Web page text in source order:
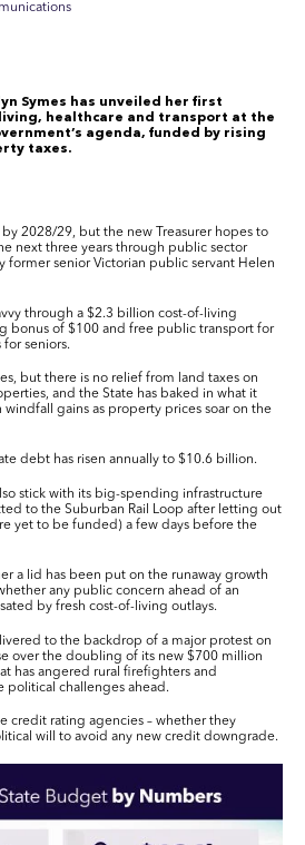
Symes has unveiled her first
healthcare and transport at the
agenda, funded by rising
taxes.
by 2028/29, but the new Treasurer hopes to
next three years through public sector
former senior Victorian public servant Helen
through a $2.3 billion cost-of-living
bonus of $100 and free public transport for
for seniors.
but there is no relief from land taxes on
and the State has baked in what it
windfall gains as property prices soar on the
debt has risen annually to $10.6 billion.
stick with its big-spending infrastructure
to the Suburban Rail Loop after letting out
yet to be funded) a few days before the
a lid has been put on the runaway growth
any public concern ahead of an
by fresh cost-of-living outlays.
to the backdrop of a major protest on
over the doubling of its new $700 million
has angered rural firefighters and
political challenges ahead.
credit rating agencies – whether they
will to avoid any new credit downgrade.